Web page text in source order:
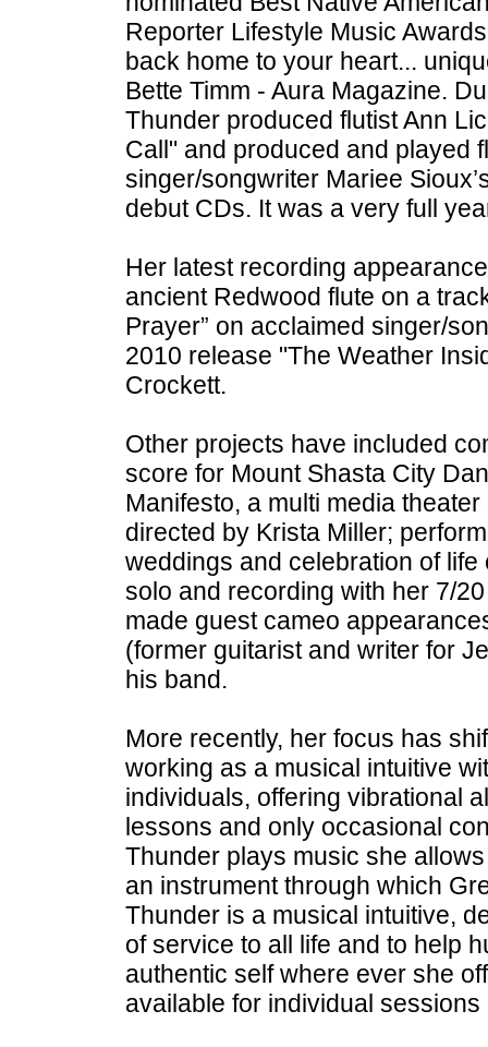
Reporter Lifestyle Music
back home to your heart...
Bette Timm - Aura Magazine.
Thunder produced flutist Ann
Call" and produced and played
singer/songwriter Mariee
debut CDs. It was a very full
Her latest recording
ancient Redwood flute on a
Prayer” on acclaimed singer/
2010 release "The Weather
Crockett.
Other projects have included
score for Mount Shasta City
Manifesto, a multi media
directed by Krista Miller;
weddings and celebration of
solo and recording with her 7/
made guest cameo
(former guitarist and writer for
his band.
More recently, her focus has
working as a musical intuitive
individuals, offering vibrational
lessons and only occasional
Thunder plays music she
an instrument through which
Thunder is a musical intuitive,
of service to all life and to help
authentic self where ever she
available for individual